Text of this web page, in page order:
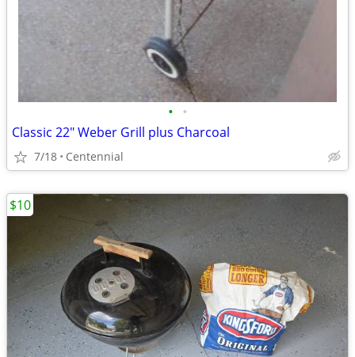
• •
Classic 22" Weber Grill plus Charcoal
7/18 Centennial
$10